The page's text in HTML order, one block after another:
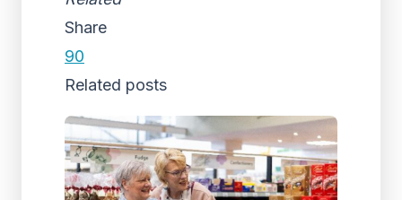
Share
90
Related posts